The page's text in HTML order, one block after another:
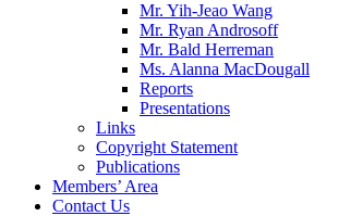
Mr. Yih-Jeao Wang
Mr. Ryan Androsoff
Mr. Bald Herreman
Ms. Alanna MacDougall
Reports
Presentations
Links
Copyright Statement
Publications
Members’ Area
Contact Us